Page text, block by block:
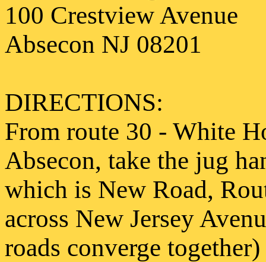
100 Crestview Avenue
Absecon NJ 08201
DIRECTIONS:
From route 30 - White
Absecon, take the jug
which is New Road,
across New Jersey
roads converge